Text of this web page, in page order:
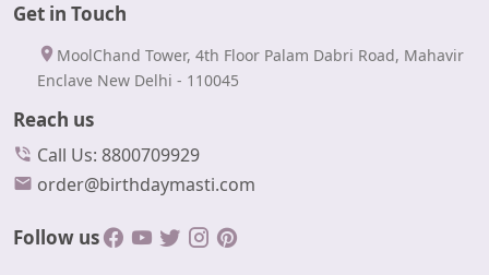
Get in Touch
MoolChand Tower, 4th Floor Palam Dabri Road, Mahavir
Enclave New Delhi - 110045
Reach us
Call Us: 8800709929
order@birthdaymasti.com
Follow us